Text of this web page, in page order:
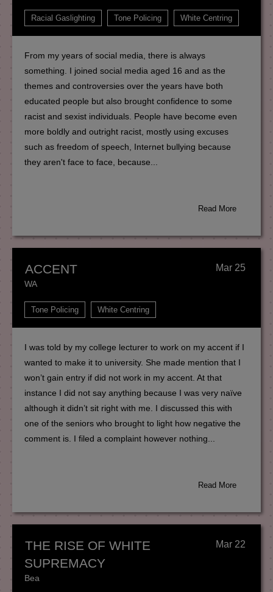
Racial Gaslighting Tone Policing White Centring
From my years of social media, there is always
something. I joined social media aged 16 and as the
themes and controversies over the years have both
educated people but also brought confidence to some
racist and sexist individuals. People have become even
more boldly and outright racist, mostly using excuses
such as freedom of speech, Internet bullying because
they aren't face to face, because...
Read More
Mar 25
ACCENT
WA
Tone Policing White Centring
I was told by my college lecturer to work on my accent if I
wanted to make it to university. She made mention that I
won’t gain entry if did not work in my accent. At that
instance I did not say anything because I was very naïve
although it didn’t sit right with me. I discussed this with
one of the seniors who brought to light how negative the
comment is. I filed a complaint however nothing...
Read More
Mar 22
THE RISE OF WHITE
SUPREMACY
Bea